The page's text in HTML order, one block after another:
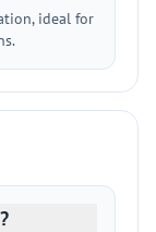
ideal for